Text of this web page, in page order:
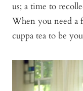
us; a time to
When you need a
cuppa tea to be